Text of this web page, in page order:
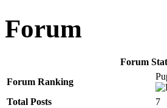
Forum
Forum
Forum Ranking
Total Posts 7